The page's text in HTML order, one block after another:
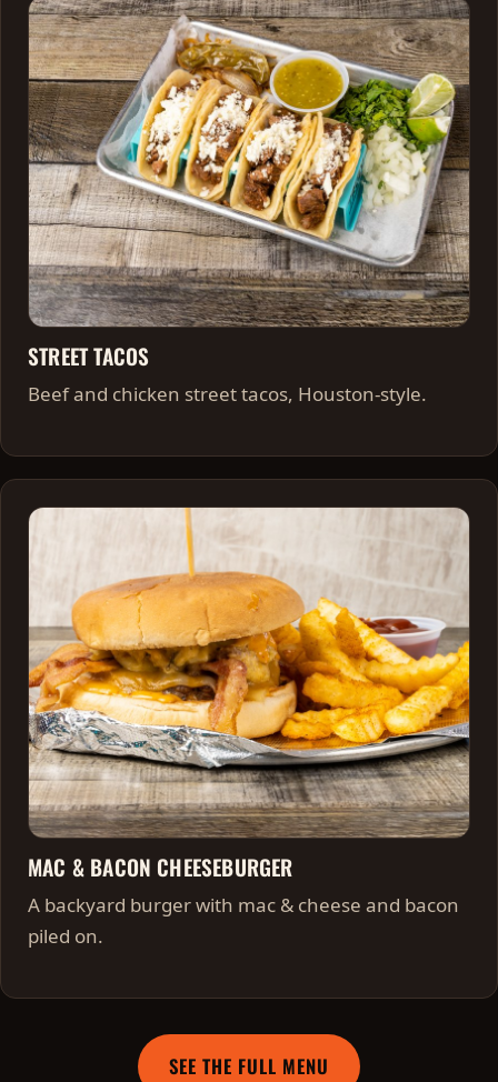
STREET TACOS
Beef and chicken street tacos, Houston-style.
MAC & BACON CHEESEBURGER
A backyard burger with mac & cheese and bacon
piled on.
SEE THE FULL MENU